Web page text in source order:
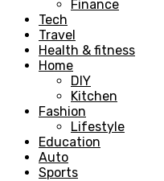
Finance
Tech
Travel
Health & fitness
Home
DIY
Kitchen
Fashion
Lifestyle
Education
Auto
Sports